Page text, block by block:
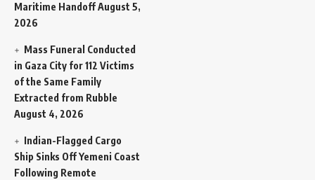
Maritime HandoffAugust 5,
2026
Mass Funeral Conducted
in Gaza City for 112 Victims
of the Same Family
Extracted from Rubble
August 4, 2026
Indian-Flagged Cargo
Ship Sinks Off Yemeni Coast
Following Remote